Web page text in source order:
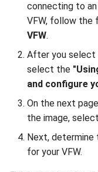
connecting to
VFW, follow the
VFW.
After you select
select the
and configure
On the next
the image,
Next, determine
for your VFW.